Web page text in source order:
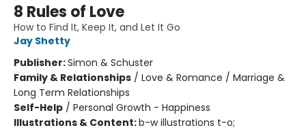
8 Rules of Love
How to Find It, Keep It, and Let It Go
Jay Shetty
Publisher:Simon & Schuster
Family & Relationships / Love & Romance / Marriage &
Long Term Relationships
Self-Help / Personal Growth - Happiness
Illustrations & Content:b-w illustrations t-o;